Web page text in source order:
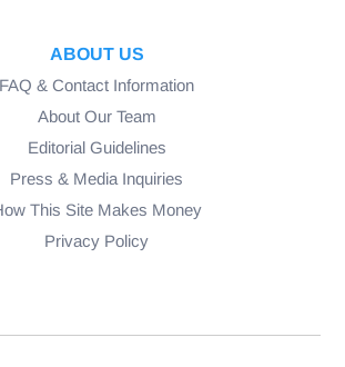
ABOUT US
FAQ & Contact Information
About Our Team
Editorial Guidelines
Press & Media Inquiries
This Site Makes Money
Privacy Policy